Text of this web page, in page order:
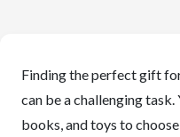
Finding the perfect gift
can be a challenging
books, and toys to